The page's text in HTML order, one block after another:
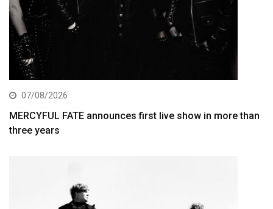
07/08/2026
MERCYFUL FATE announces first live show in more than
three years